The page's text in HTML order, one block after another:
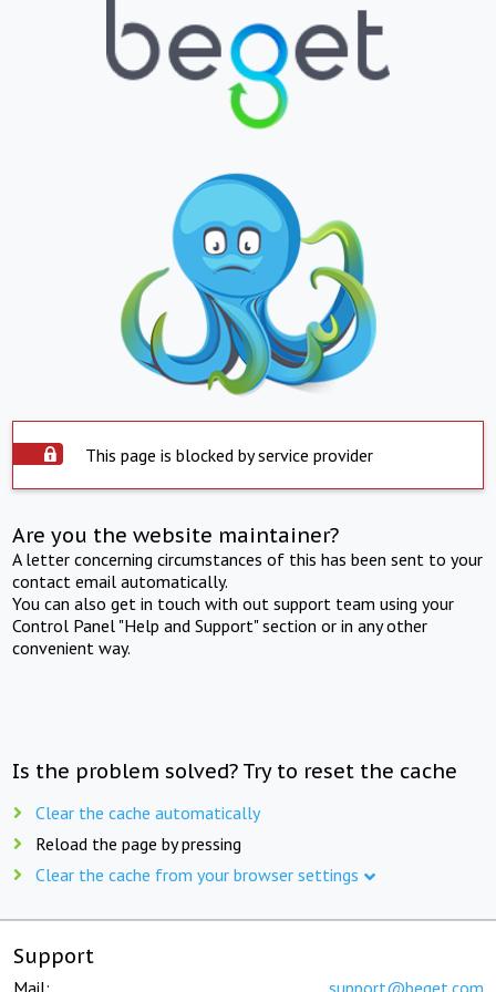
This page is blocked by service provider
Are you the website maintainer?
A letter concerning circumstances of this has been sent to your
contact email automatically.
You can also get in touch with out support team using your
Control Panel "Help and Support" section or in any other
convenient way.
Is the problem solved? Try to reset the cache
Clear the cache automatically
Reload the page by pressing
Clear the cache from your browser settings
Support
Mail: support@beget.com